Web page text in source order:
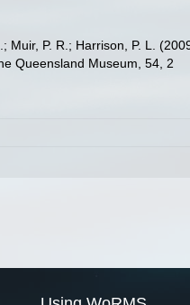
Muir, P. R.; Harrison, P. L.
Queensland Museum, 54, 2